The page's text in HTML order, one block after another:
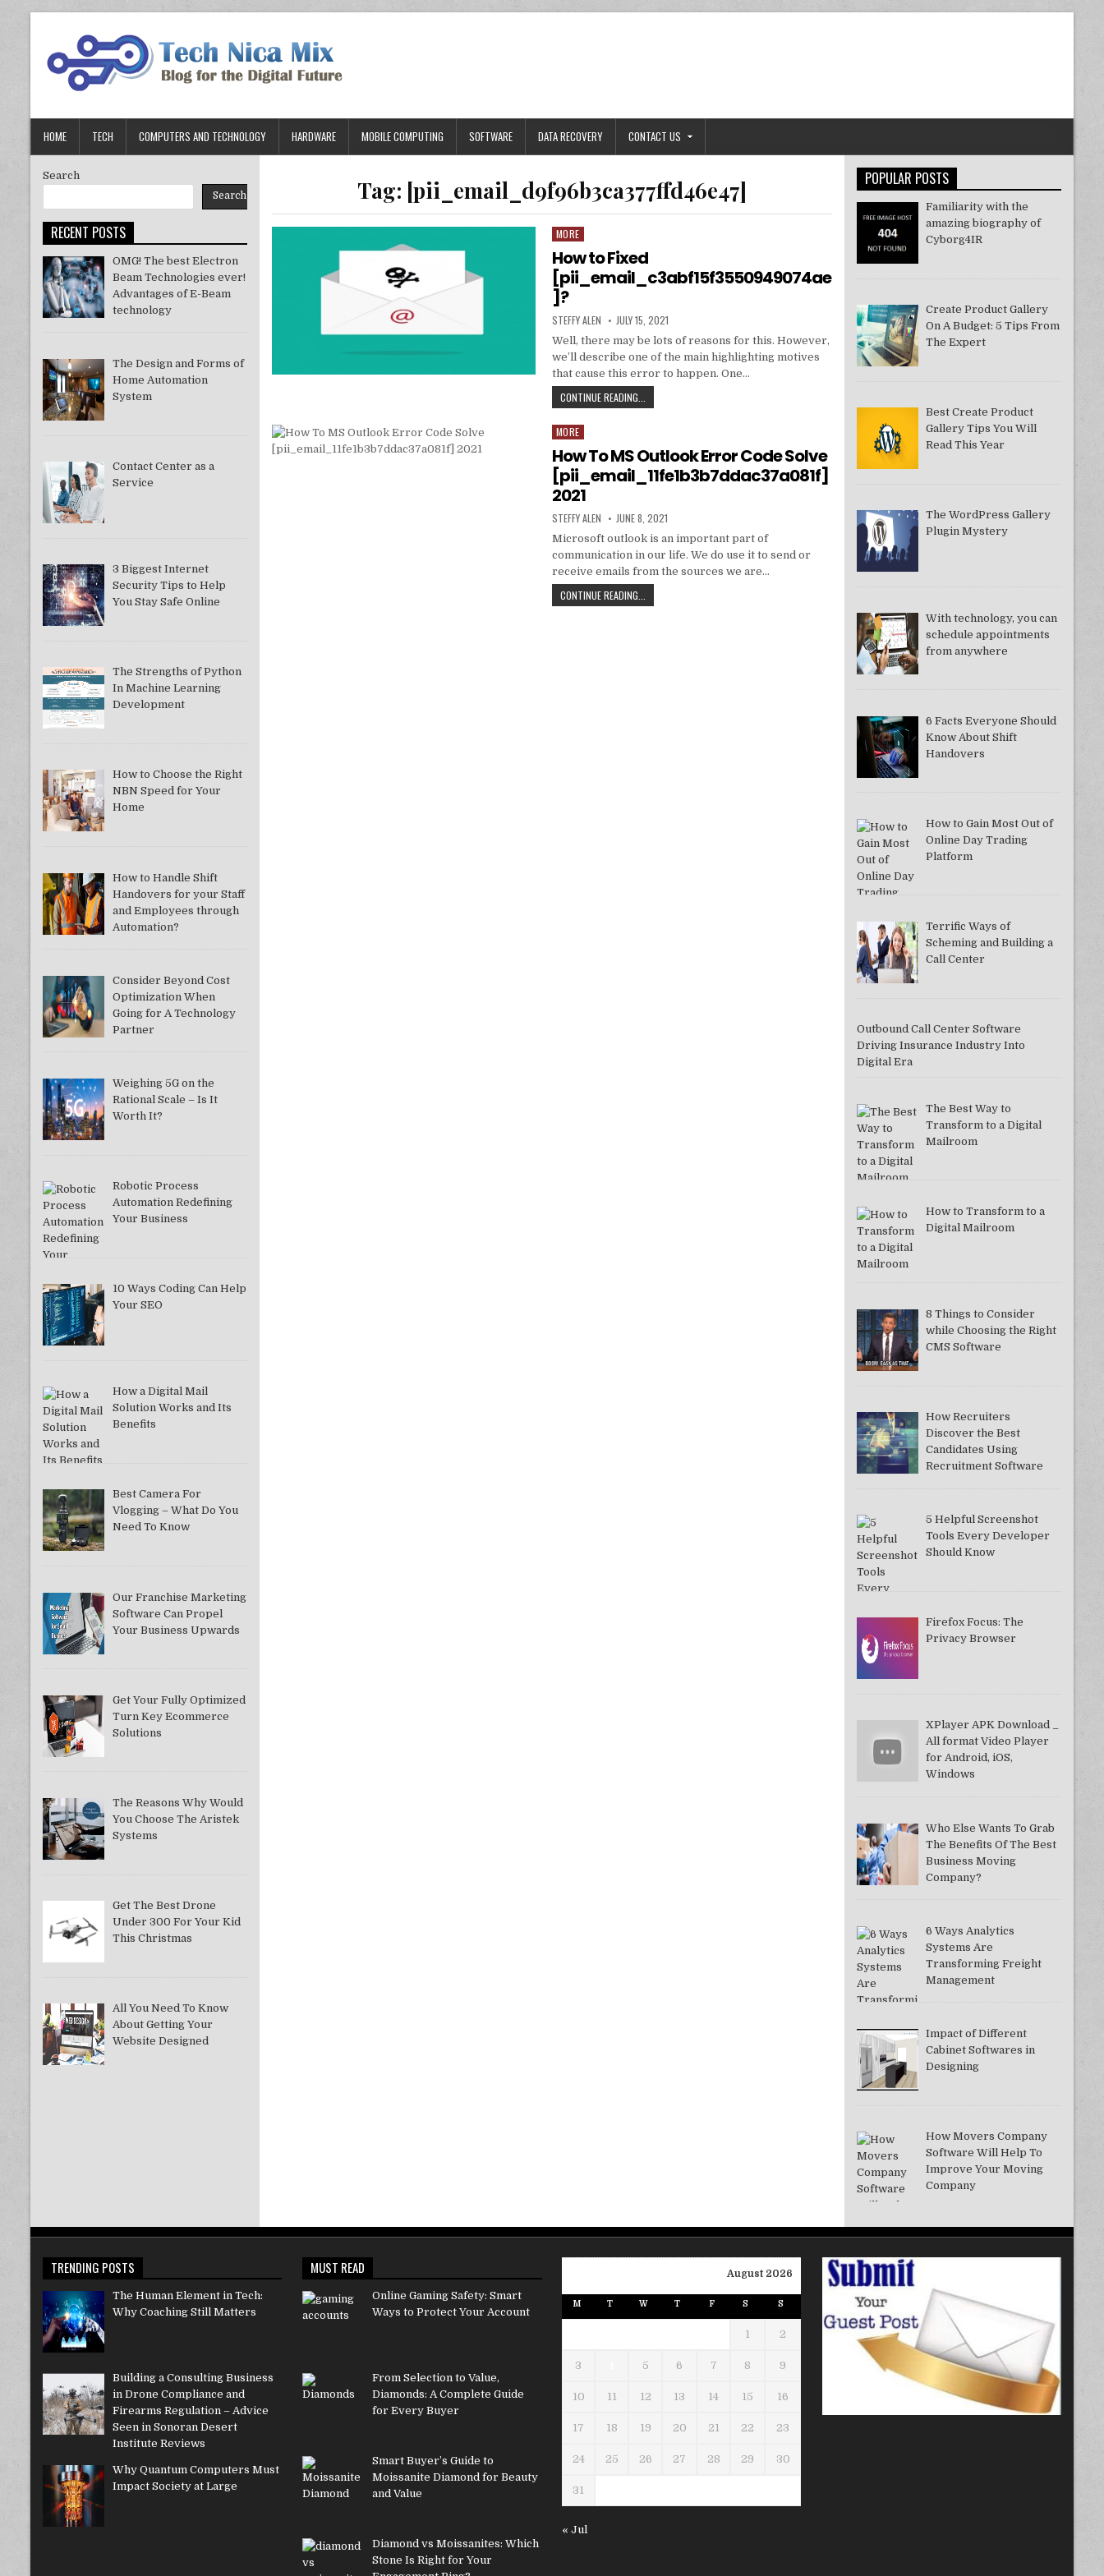
HOME TECH COMPUTERS AND TECHNOLOGY HARDWARE MOBILE COMPUTING SOFTWARE DATA RECOVERY CONTACT US
Tag: [pii_email_d9f96b3ca377ffd46e47]
Posted
in
MORE
How to Fixed
[pii_email_c3abf15f3550949074ae
]?
AUTHOR:
STEFFY ALEN PUBLISHED
DATE:
JULY 15, 2021
Well, there may be lots of reasons for this. However,
we’ll describe one of the main highlighting motives
that cause this error to happen. One…
CONTINUE READING...
TO
Posted
in
MORE
How To MS Outlook Error Code Solve
[pii_email_11fe1b3b7ddac37a081f]
2021
AUTHOR:
STEFFY ALEN PUBLISHED
DATE:
JUNE 8, 2021
Microsoft outlook is an important part of
communication in our life. We do use it to send or
receive emails from the sources we are…
CONTINUE READING...
TO
Search
Search
RECENT POSTS
OMG! The best Electron
Beam Technologies ever!
Advantages of E-Beam
technology
The Design and Forms of
Home Automation
System
Contact Center as a
Service
3 Biggest Internet
Security Tips to Help
You Stay Safe Online
The Strengths of Python
In Machine Learning
Development
How to Choose the Right
NBN Speed for Your
Home
How to Handle Shift
Handovers for your Staff
and Employees through
Automation?
Consider Beyond Cost
Optimization When
Going for A Technology
Partner
Weighing 5G on the
Rational Scale – Is It
Worth It?
Robotic Process
Automation Redefining
Your Business
10 Ways Coding Can Help
Your SEO
How a Digital Mail
Solution Works and Its
Benefits
Best Camera For
Vlogging – What Do You
Need To Know
Our Franchise Marketing
Software Can Propel
Your Business Upwards
Get Your Fully Optimized
Turn Key Ecommerce
Solutions
The Reasons Why Would
You Choose The Aristek
Systems
Get The Best Drone
Under 300 For Your Kid
This Christmas
All You Need To Know
About Getting Your
Website Designed
POPULAR POSTS
Familiarity with the
amazing biography of
Cyborg4IR
Create Product Gallery
On A Budget: 5 Tips From
The Expert
Best Create Product
Gallery Tips You Will
Read This Year
The WordPress Gallery
Plugin Mystery
With technology, you can
schedule appointments
from anywhere
6 Facts Everyone Should
Know About Shift
Handovers
How to Gain Most Out of
Online Day Trading
Platform
Terrific Ways of
Scheming and Building a
Call Center
Outbound Call Center Software
Driving Insurance Industry Into
Digital Era
The Best Way to
Transform to a Digital
Mailroom
How to Transform to a
Digital Mailroom
8 Things to Consider
while Choosing the Right
CMS Software
How Recruiters
Discover the Best
Candidates Using
Recruitment Software
5 Helpful Screenshot
Tools Every Developer
Should Know
Firefox Focus: The
Privacy Browser
XPlayer APK Download _
All format Video Player
for Android, iOS,
Windows
Who Else Wants To Grab
The Benefits Of The Best
Business Moving
Company?
6 Ways Analytics
Systems Are
Transforming Freight
Management
Impact of Different
Cabinet Softwares in
Designing
How Movers Company
Software Will Help To
Improve Your Moving
Company
TRENDING POSTS
The Human Element in Tech:
Why Coaching Still Matters
Building a Consulting Business
in Drone Compliance and
Firearms Regulation – Advice
Seen in Sonoran Desert
Institute Reviews
Why Quantum Computers Must
Impact Society at Large
MUST READ
Online Gaming Safety: Smart
Ways to Protect Your Account
From Selection to Value,
Diamonds: A Complete Guide
for Every Buyer
Smart Buyer’s Guide to
Moissanite Diamond for Beauty
and Value
Diamond vs Moissanites: Which
Stone Is Right for Your
August 2026
M T W T F S S
1 2
3 5 6 7 8 9
10 11 12 13 14 15 16
17 18 19 20 21 22 23
24 25 26 27 28 29 30
31
« Jul